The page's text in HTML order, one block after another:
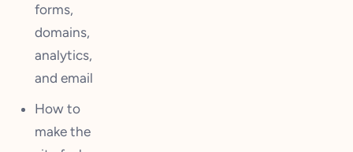
forms,
domains,
analytics,
and email
How to
make the